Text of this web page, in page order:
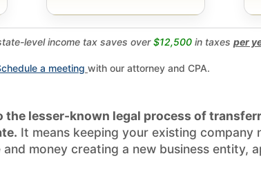
level income tax saves over$12,500in taxes per
a meeting with our attorney and CPA.
lesser-known legal process of
It means keeping your existing company
money creating a new business entity,